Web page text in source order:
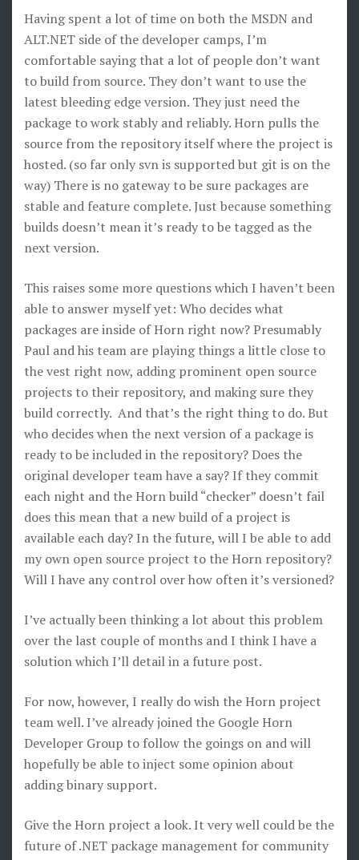
Having spent a lot of time on both the MSDN and
ALT.NET side of the developer camps, I’m
comfortable saying that a lot of people don’t want
to build from source. They don’t want to use the
latest bleeding edge version. They just need the
package to work stably and reliably. Horn pulls the
source from the repository itself where the project is
hosted. (so far only svn is supported but git is on the
way) There is no gateway to be sure packages are
stable and feature complete. Just because something
builds doesn’t mean it’s ready to be tagged as the
next version.
This raises some more questions which I haven’t been
able to answer myself yet: Who decides what
packages are inside of Horn right now? Presumably
Paul and his team are playing things a little close to
the vest right now, adding prominent open source
projects to their repository, and making sure they
build correctly. And that’s the right thing to do. But
who decides when the next version of a package is
ready to be included in the repository? Does the
original developer team have a say? If they commit
each night and the Horn build “checker” doesn’t fail
does this mean that a new build of a project is
available each day? In the future, will I be able to add
my own open source project to the Horn repository?
Will I have any control over how often it’s versioned?
I’ve actually been thinking a lot about this problem
over the last couple of months and I think I have a
solution which I’ll detail in a future post.
For now, however, I really do wish the Horn project
team well. I’ve already joined the Google Horn
Developer Group to follow the goings on and will
hopefully be able to inject some opinion about
adding binary support.
Give the Horn project a look. It very well could be the
future of .NET package management for community